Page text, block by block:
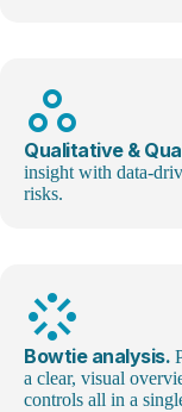
workspaces_outline
Qualitative &
insight with data-
risks.
stream
Bowtie analysis.
a clear, visual
controls all in a